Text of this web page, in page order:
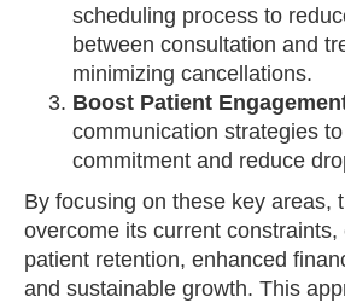
scheduling process to
between consultation and
minimizing cancellations.
Boost Patient
communication strategies
commitment and reduce
By focusing on these key areas,
overcome its current
patient retention, enhanced
and sustainable growth. This